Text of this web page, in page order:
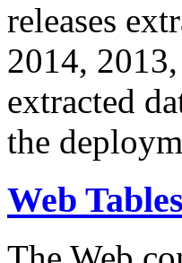
releases
2014,
extracted
the
Web Tables